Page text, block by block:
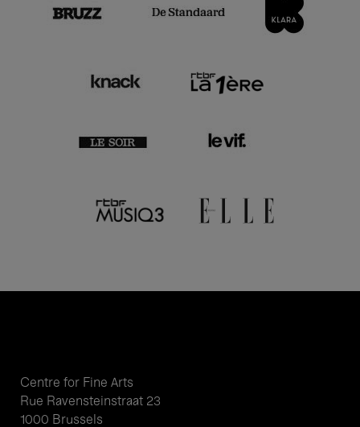
Centre for Fine Arts
Rue Ravensteinstraat 23
1000 Brussels